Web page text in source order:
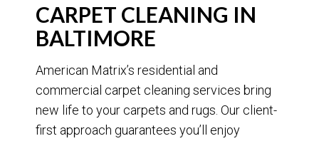
CARPET CLEANING IN
BALTIMORE
American Matrix’s residential and
commercial carpet cleaning services bring
new life to your carpets and rugs. Our client-
first approach guarantees you’ll enjoy